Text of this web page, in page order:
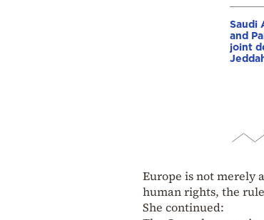
Saudi
and
joint
Europe is not merely
human rights, the
She continued: